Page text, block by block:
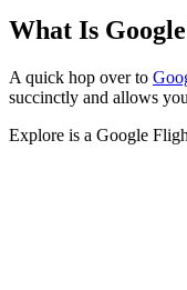
What Is
A quick hop over to
succinctly and allows
Explore is a Google